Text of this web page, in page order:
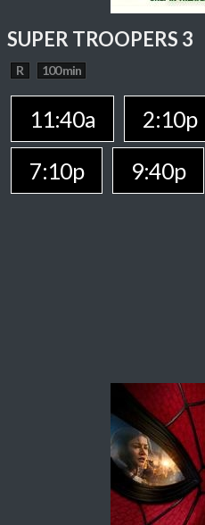
SUPER TROOPERS 3
R 100 min
11:40a 2:10p
7:10p
9:40p